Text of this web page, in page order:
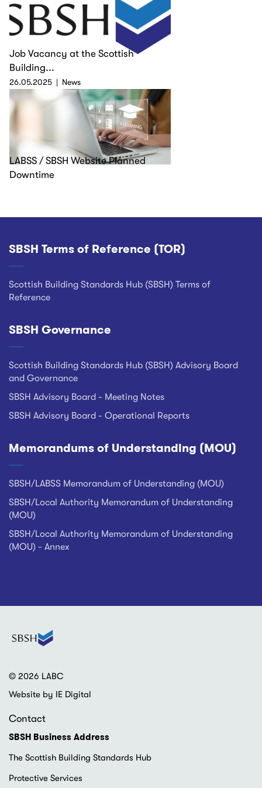
Job Vacancy at the Scottish
Building...
26.05.2025 News
LABSS / SBSH Website Planned
Downtime
Footer
SBSH Terms of Reference (TOR)
Scottish Building Standards Hub (SBSH) Terms of
Reference
SBSH Governance
Scottish Building Standards Hub (SBSH) Advisory Board
and Governance
SBSH Advisory Board - Meeting Notes
SBSH Advisory Board - Operational Reports
Memorandums of Understanding (MOU)
SBSH/LABSS Memorandum of Understanding (MOU)
SBSH/Local Authority Memorandum of Understanding
(MOU)
SBSH/Local Authority Memorandum of Understanding
(MOU) - Annex
© 2026 LABC
Website by IE Digital
Contact
SBSH Business Address
The Scottish Building Standards Hub
Protective Services